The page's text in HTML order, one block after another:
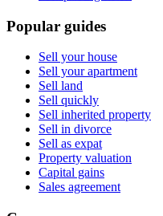
Popular guides
Sell your house
Sell your apartment
Sell land
Sell quickly
Sell inherited property
Sell in divorce
Sell as expat
Property valuation
Capital gains
Sales agreement